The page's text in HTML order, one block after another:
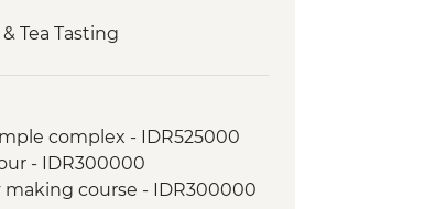
Tea Tasting
Education
Education
complex - IDR525000
- IDR300000
making course - IDR300000